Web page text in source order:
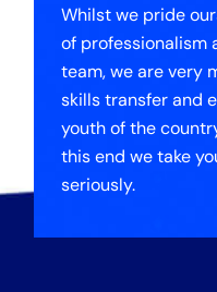
Whilst we pride
of professionalism
team, we are very
skills transfer and
youth of the
this end we take
seriously.